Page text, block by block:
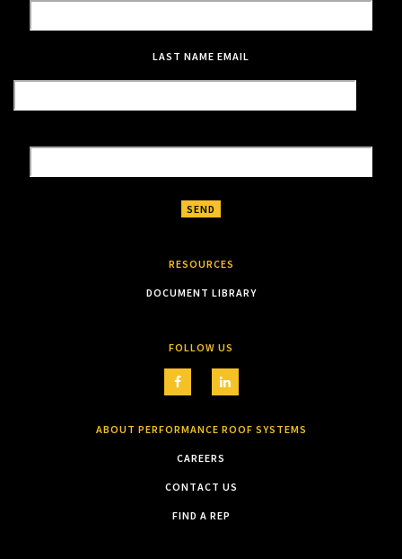
LAST NAME EMAIL
RESOURCES
DOCUMENT LIBRARY
FOLLOW US
ABOUT PERFORMANCE ROOF SYSTEMS
CAREERS
CONTACT US
FIND A REP